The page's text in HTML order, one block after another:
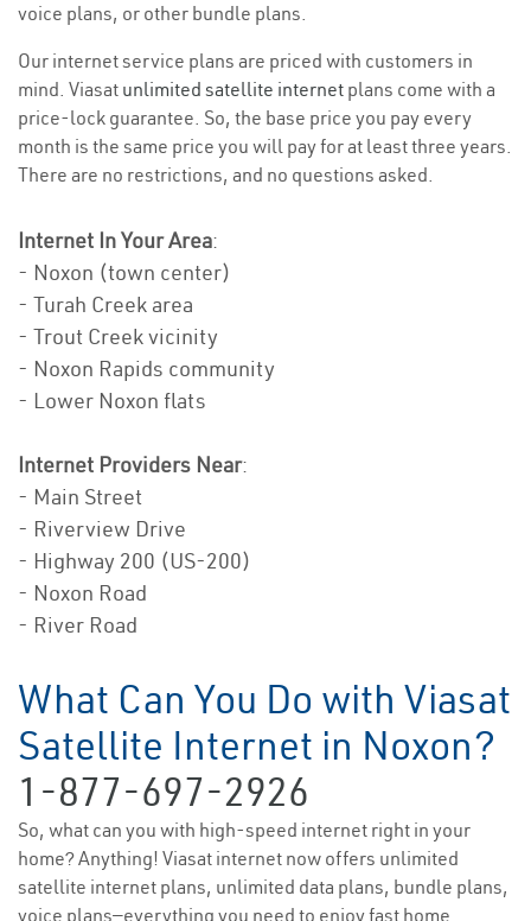
voice plans, or other bundle plans.
Our internet service plans are priced with customers in
mind. Viasat unlimited satellite internet plans come with a
price-lock guarantee. So, the base price you pay every
month is the same price you will pay for at least three years.
There are no restrictions, and no questions asked.
Internet In Your Area:
- Noxon (town center)
- Turah Creek area
- Trout Creek vicinity
- Noxon Rapids community
- Lower Noxon flats
Internet Providers Near:
- Main Street
- Riverview Drive
- Highway 200 (US-200)
- Noxon Road
- River Road
What Can You Do with Viasat
Satellite Internet in Noxon?
1-877-697-2926
So, what can you with high-speed internet right in your
home? Anything! Viasat internet now offers unlimited
satellite internet plans, unlimited data plans, bundle plans,
voice plans—everything you need to enjoy fast home